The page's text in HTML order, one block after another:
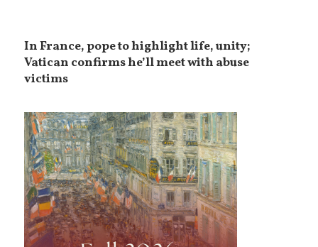
In France, pope to highlight life, unity;
Vatican confirms he’ll meet with abuse
victims